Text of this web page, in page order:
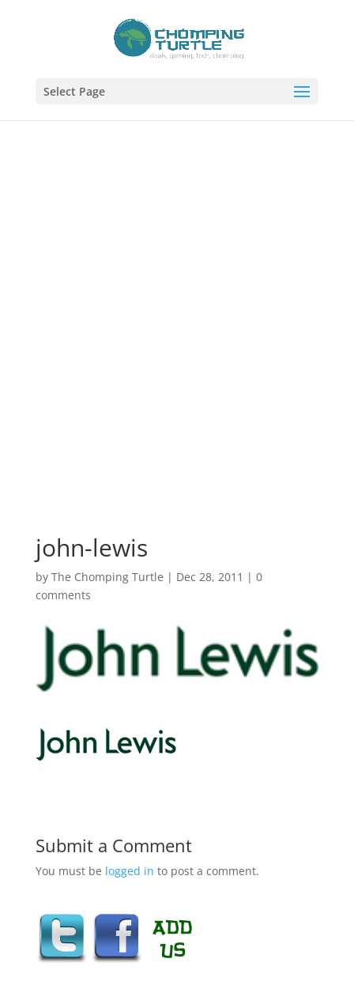
Select Page
john-lewis
by The Chomping Turtle | Dec 28, 2011 | 0
comments
Submit a Comment
You must be logged in to post a comment.